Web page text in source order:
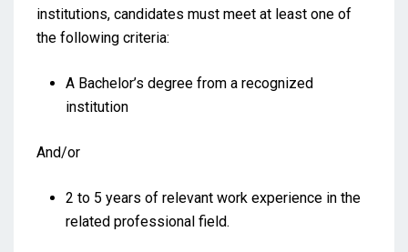
institutions, candidates must meet at least one of
the following criteria:
A Bachelor’s degree from a recognized
institution
And/or
2 to 5 years of relevant work experience in the
related professional field.